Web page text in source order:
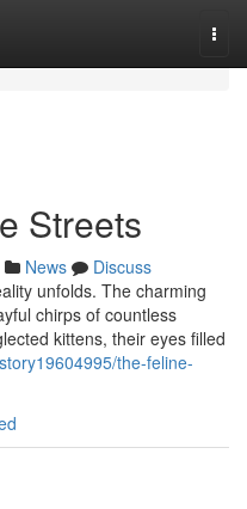
Streets
News
Discuss
unfolds. The charming
chirps of countless
kittens, their eyes filled
the-feline-